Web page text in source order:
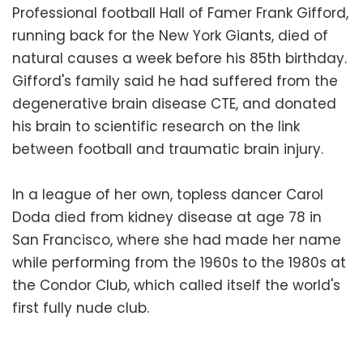
Professional football Hall of Famer Frank Gifford,
running back for the New York Giants, died of
natural causes a week before his 85th birthday.
Gifford's family said he had suffered from the
degenerative brain disease CTE, and donated
his brain to scientific research on the link
between football and traumatic brain injury.
In a league of her own, topless dancer Carol
Doda died from kidney disease at age 78 in
San Francisco, where she had made her name
while performing from the 1960s to the 1980s at
the Condor Club, which called itself the world's
first fully nude club.